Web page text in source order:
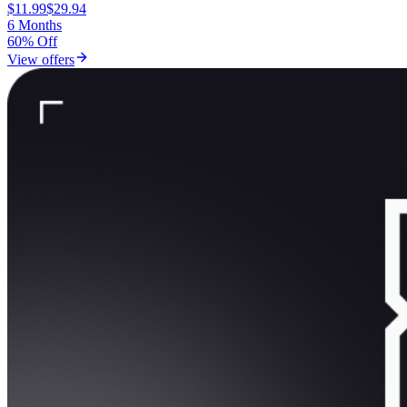
$11.99$29.94
6 Months
60% Off
View offers